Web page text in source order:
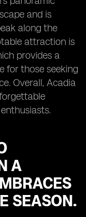
and is
along the
attraction is
provides a
for those seeking
Overall, Acadia
A
SEASON.